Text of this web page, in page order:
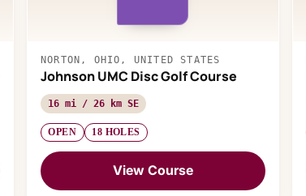
NORTON, OHIO, UNITED STATES
Johnson UMC Disc Golf Course
16 mi / 26 km SE
OPEN 18 HOLES
View Course